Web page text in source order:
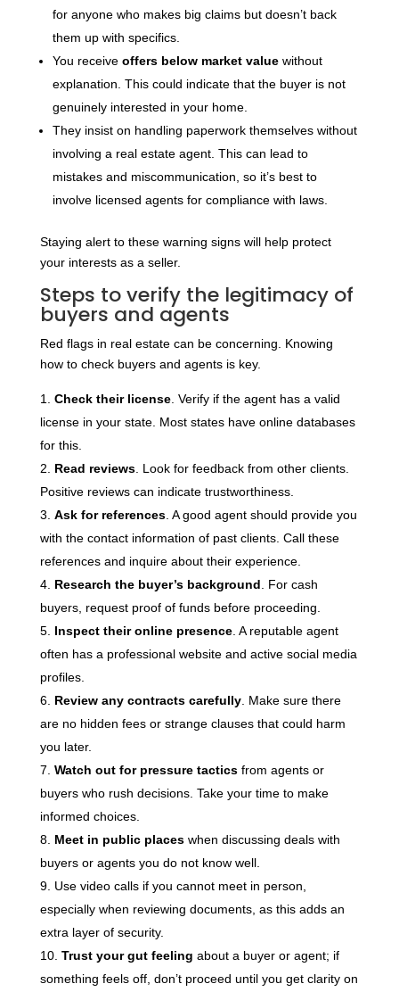
for anyone who makes big claims but doesn’t back
them up with specifics.
You receive offers below market valuewithout
explanation. This could indicate that the buyer is not
genuinely interested in your home.
They insist on handling paperwork themselves without
involving a real estate agent. This can lead to
mistakes and miscommunication, so it’s best to
involve licensed agents for compliance with laws.
Staying alert to these warning signs will help protect
your interests as a seller.
Steps to verify the legitimacy of
buyers and agents
Red flags in real estate can be concerning. Knowing
how to check buyers and agents is key.
Check their license. Verify if the agent has a valid
license in your state. Most states have online databases
for this.
Read reviews. Look for feedback from other clients.
Positive reviews can indicate trustworthiness.
Ask for references. A good agent should provide you
with the contact information of past clients. Call these
references and inquire about their experience.
Research the buyer’s background . For cash
buyers, request proof of funds before proceeding.
Inspect their online presence. A reputable agent
often has a professional website and active social media
profiles.
Review any contracts carefully. Make sure there
are no hidden fees or strange clauses that could harm
you later.
Watch out for pressure tacticsfrom agents or
buyers who rush decisions. Take your time to make
informed choices.
Meet in public placeswhen discussing deals with
buyers or agents you do not know well.
Use video calls if you cannot meet in person,
especially when reviewing documents, as this adds an
extra layer of security.
Trust your gut feeling about a buyer or agent; if
something feels off, don’t proceed until you get clarity on